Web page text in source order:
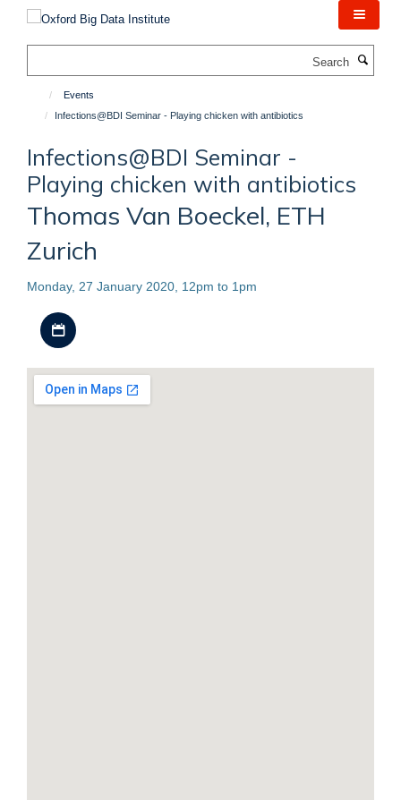
content
Events
Infections@BDI Seminar - Playing chicken with antibiotics
Infections@BDI Seminar -
Playing chicken with antibiotics
Thomas Van Boeckel, ETH
Zurich
Monday, 27 January 2020, 12pm to 1pm